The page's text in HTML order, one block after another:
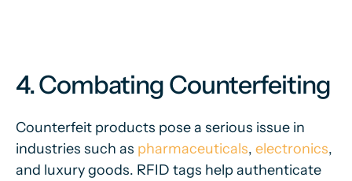
4. Combating Counterfeiting
Counterfeit products pose a serious issue in
industries such as pharmaceuticals, electronics,
and luxury goods. RFID tags help authenticate